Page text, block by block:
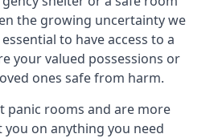
the growing uncertainty we
to have access to a
your valued possessions or
ones safe from harm.
panic rooms and are more
on anything you need